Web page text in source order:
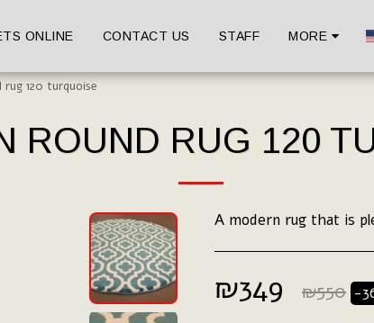
ONLINE CONTACT US STAFF MORE
120 turquoise
ROUND RUG 120
A modern rug that is
₪349 ₪550 -